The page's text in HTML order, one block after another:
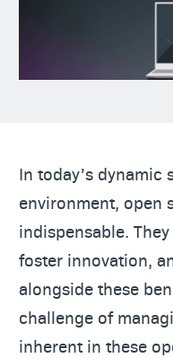
In today’s
environment, open
indispensable.
foster innovation,
alongside these
challenge of
inherent in these